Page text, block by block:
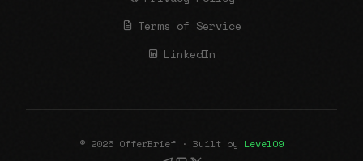
Terms of Service
LinkedIn
© 2026 OfferBrief · Built by Level09